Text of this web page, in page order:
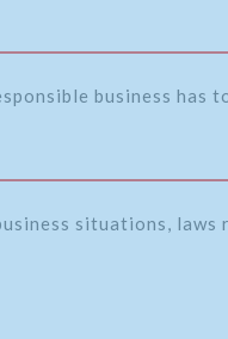
business has
situations,